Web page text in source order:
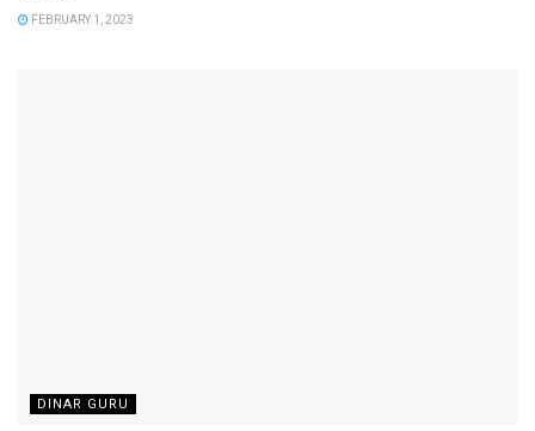
FEBRUARY 1, 2023
DINAR GURU